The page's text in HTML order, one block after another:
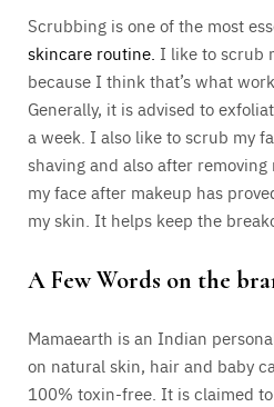
Scrubbing is one of the most
skincare routine. I like to scrub
because I think that’s what
Generally, it is advised to
a week. I also like to scrub my
shaving and also after
my face after makeup has
my skin. It helps keep the
A Few Words on the
Mamaearth is an Indian
on natural skin, hair and baby
100% toxin-free. It is claimed to